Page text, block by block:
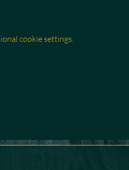
cookie settings.